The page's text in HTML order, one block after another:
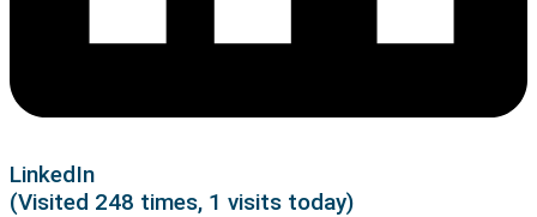
LinkedIn
(Visited 248 times, 1 visits today)